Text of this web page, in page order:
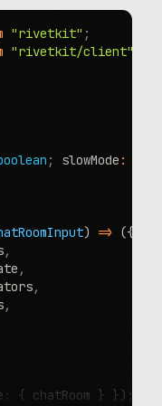
"rivetkit" ;
"rivetkit/client"
; slowMode :
) => ({
,
,
,
,
: { chatRoom } }) ;